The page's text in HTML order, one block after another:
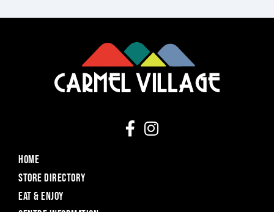
HOME
STORE DIRECTORY
EAT & ENJOY